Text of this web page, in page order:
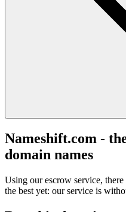
Nameshift.com -
domain names
Using our escrow service,
the best yet: our service is